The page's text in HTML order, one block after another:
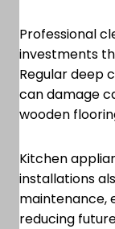
Professional
investments
Regular deep
can damage
wooden
Kitchen
installations
maintenance,
reducing